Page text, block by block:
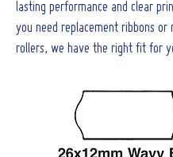
lasting performance and clear
you need replacement ribbons or
rollers, we have the right fit for